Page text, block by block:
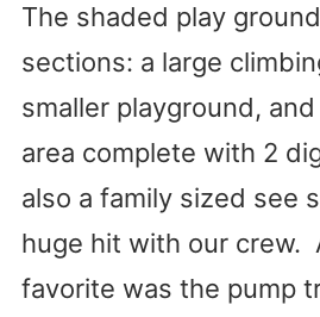
The shaded play
sections: a large
smaller playground,
area complete with 2
also a family sized see
huge hit with our crew.
favorite was the pump